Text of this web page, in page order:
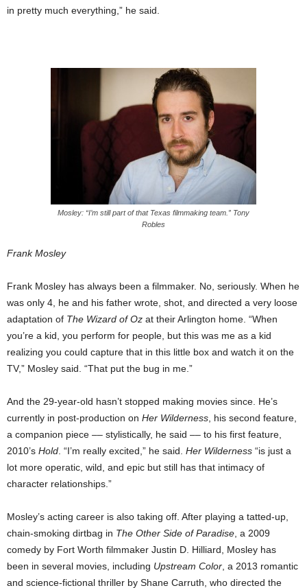
in pretty much everything,” he said.
Mosley: “I’m still part of that Texas filmmaking team.” Tony
Robles
Frank Mosley
Frank Mosley has always been a filmmaker. No, seriously. When he
was only 4, he and his father wrote, shot, and directed a very loose
adaptation of The Wizard of Oz at their Arlington home. “When
you’re a kid, you perform for people, but this was me as a kid
realizing you could capture that in this little box and watch it on the
TV,” Mosley said. “That put the bug in me.”
And the 29-year-old hasn’t stopped making movies since. He’s
currently in post-production on Her Wilderness , his second feature,
a companion piece –– stylistically, he said –– to his first feature,
2010’s Hold . “I’m really excited,” he said. Her Wilderness “is just a
lot more operatic, wild, and epic but still has that intimacy of
character relationships.”
Mosley’s acting career is also taking off. After playing a tatted-up,
chain-smoking dirtbag in The Other Side of Paradise , a 2009
comedy by Fort Worth filmmaker Justin D. Hilliard, Mosley has
been in several movies, including Upstream Color , a 2013 romantic
and science-fictional thriller by Shane Carruth, who directed the